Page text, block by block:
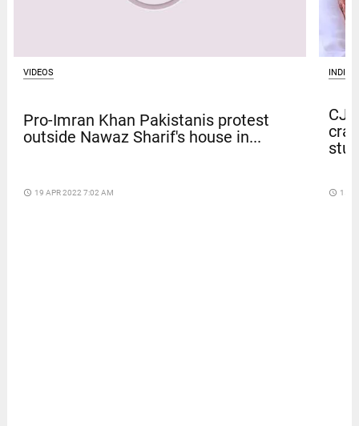
VIDEOS
Pro-Imran Khan Pakistanis protest
outside Nawaz Sharif's house in...
access_time 19 APR 2022 7:02 AM
INDIA
access_time 15